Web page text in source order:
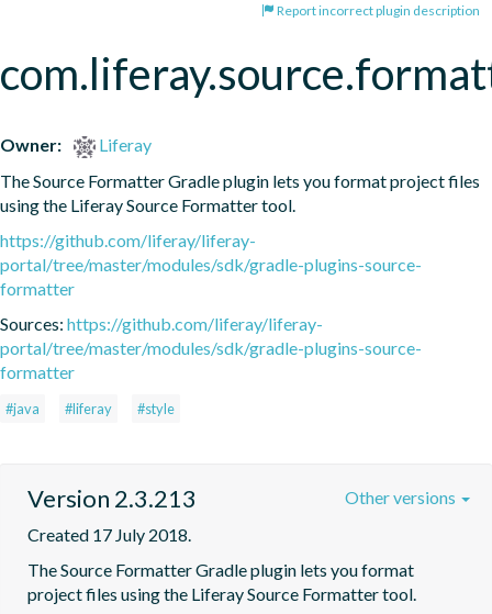
Report incorrect plugin description
Owner:
Liferay
The Source Formatter Gradle plugin lets you format project files
using the Liferay Source Formatter tool.
https://github.com/liferay/liferay-
portal/tree/master/modules/sdk/gradle-plugins-source-
formatter
Sources: https://github.com/liferay/liferay-
portal/tree/master/modules/sdk/gradle-plugins-source-
formatter
#java #liferay #style
Version 2.3.213
Created 17 July 2018.
The Source Formatter Gradle plugin lets you format
project files using the Liferay Source Formatter tool.
Other versions